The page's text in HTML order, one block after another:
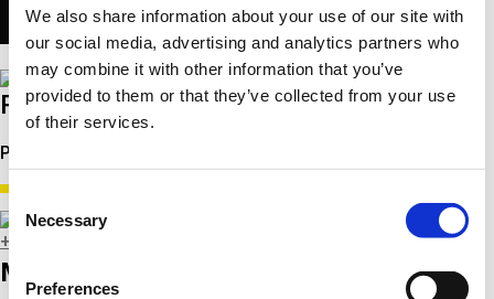
We also share information about your use of our site with
our social media, advertising and analytics partners who
may combine it with other information that you’ve
provided to them or that they’ve collected from your use
of their services.
Consent
Selection
Necessary
Preferences
Ramunas Juralevicius
Региональный менеджер продаж для СНГ
+49 151 67808551
МЕНЕДЖМЕНТ